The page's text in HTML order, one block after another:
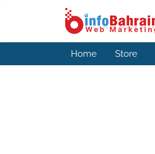
Home Store